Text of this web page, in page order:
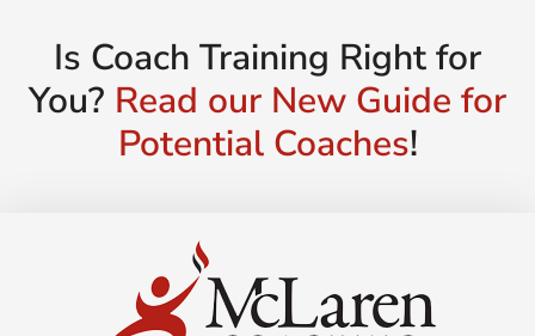
Is Coach Training Right for
You? Read our New Guide for
Potential Coaches!